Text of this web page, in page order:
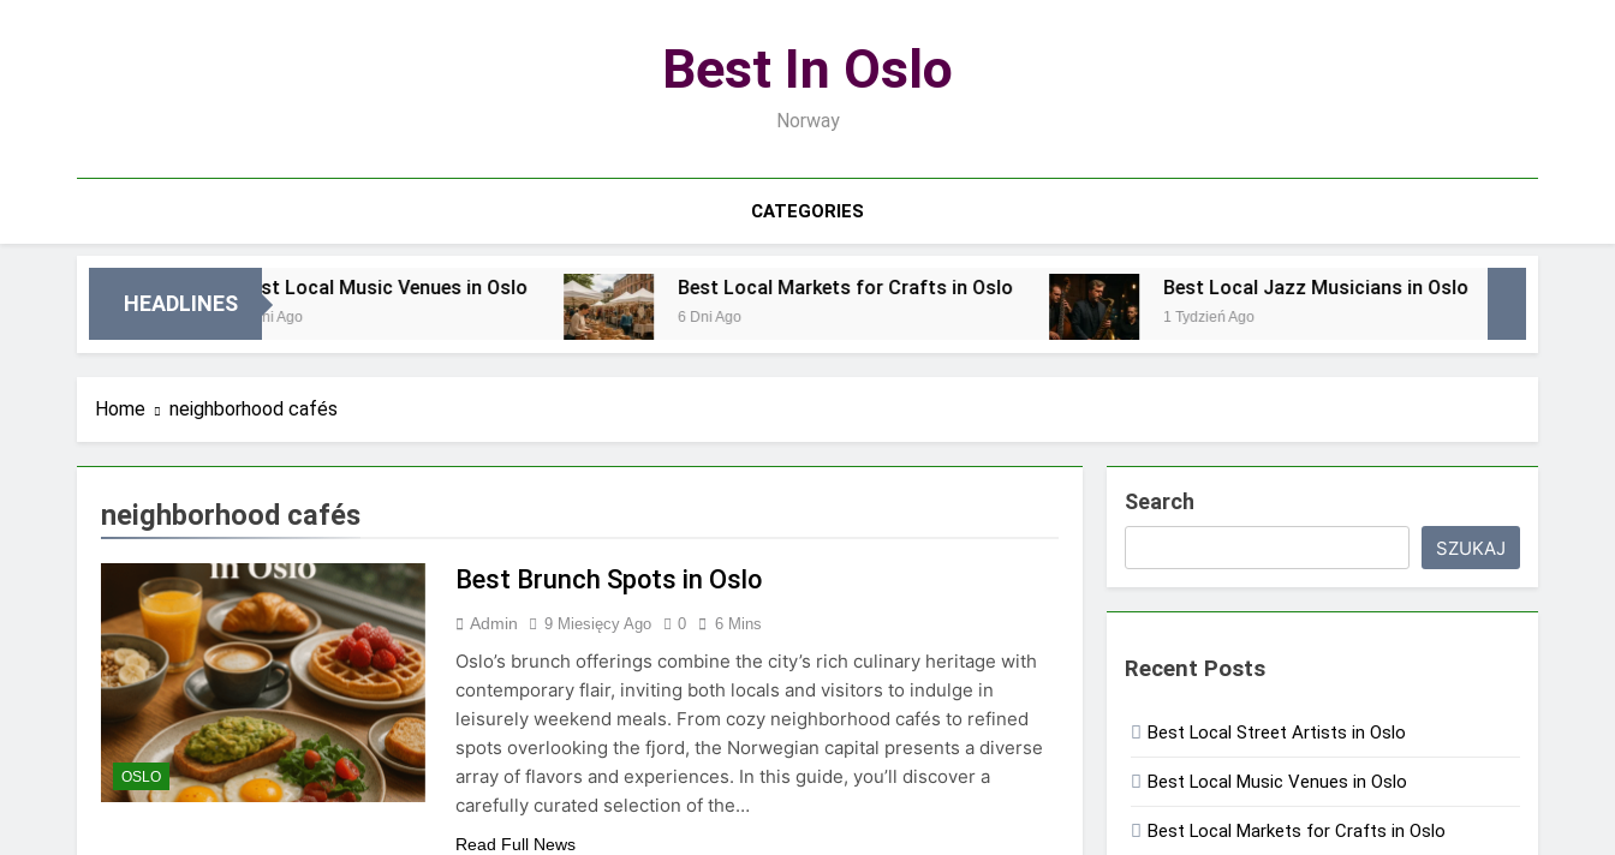
Best In Oslo
Norway
CATEGORIES
HEADLINES
Best Local Music Venues in Oslo
4 Dni Ago
Best Local Markets for Crafts in Oslo
6 Dni Ago
Best Local Jazz Musicians in Oslo
1 Tydzień Ago
Home neighborhood cafés
neighborhood cafés
OSLO
Best Brunch Spots in Oslo
Admin 9 Miesięcy Ago 0 6 Mins
Oslo’s brunch offerings combine the city’s rich culinary heritage with
contemporary flair, inviting both locals and visitors to indulge in
leisurely weekend meals. From cozy neighborhood cafés to refined
spots overlooking the fjord, the Norwegian capital presents a diverse
array of flavors and experiences. In this guide, you’ll discover a
carefully curated selection of the…
Read Full News
Search
SZUKAJ
Recent Posts
Best Local Street Artists in Oslo
Best Local Music Venues in Oslo
Best Local Markets for Crafts in Oslo